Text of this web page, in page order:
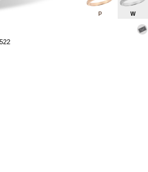
P W